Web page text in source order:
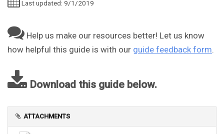
Last updated: 9/1/2019
Help us make our resources better! Let us know
how helpful this guide is with our guide feedback form.
Download this guide below.
ATTACHMENTS